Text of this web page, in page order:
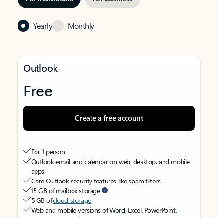
Yearly Monthly
Outlook
Free
Create a free account
For 1 person
Outlook email and calendar on web, desktop, and mobile
apps
Core Outlook security features like spam filters
15 GB of mailbox storage
5 GB ofcloud storage
Web and mobile versions of Word, Excel, PowerPoint,